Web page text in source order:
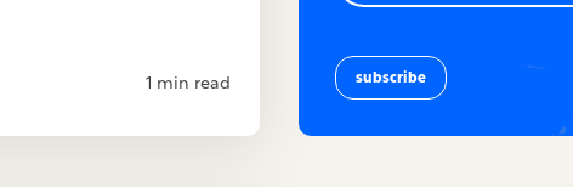
1 min read